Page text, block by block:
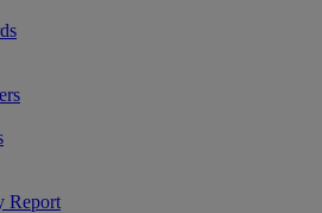
Report